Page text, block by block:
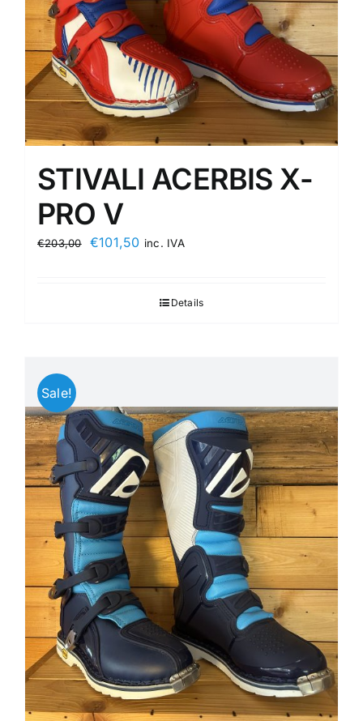
STIVALI ACERBIS X-
PRO V
€203,00
Original
€101,50Current
€101,50.
inc. IVA
Details
Sale!